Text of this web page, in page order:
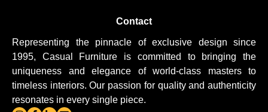
Contact
Representing the pinnacle of exclusive design since
1995, Casual Furniture is committed to bringing the
uniqueness and elegance of world-class masters to
timeless interiors. Our passion for quality and authenticity
resonates in every single piece.